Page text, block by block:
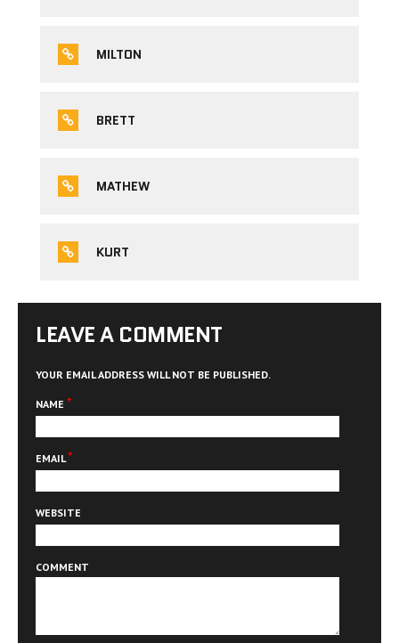
MILTON
BRETT
MATHEW
KURT
LEAVE A COMMENT
YOUR EMAIL ADDRESS WILL NOT BE PUBLISHED.
NAME *
EMAIL*
WEBSITE
COMMENT